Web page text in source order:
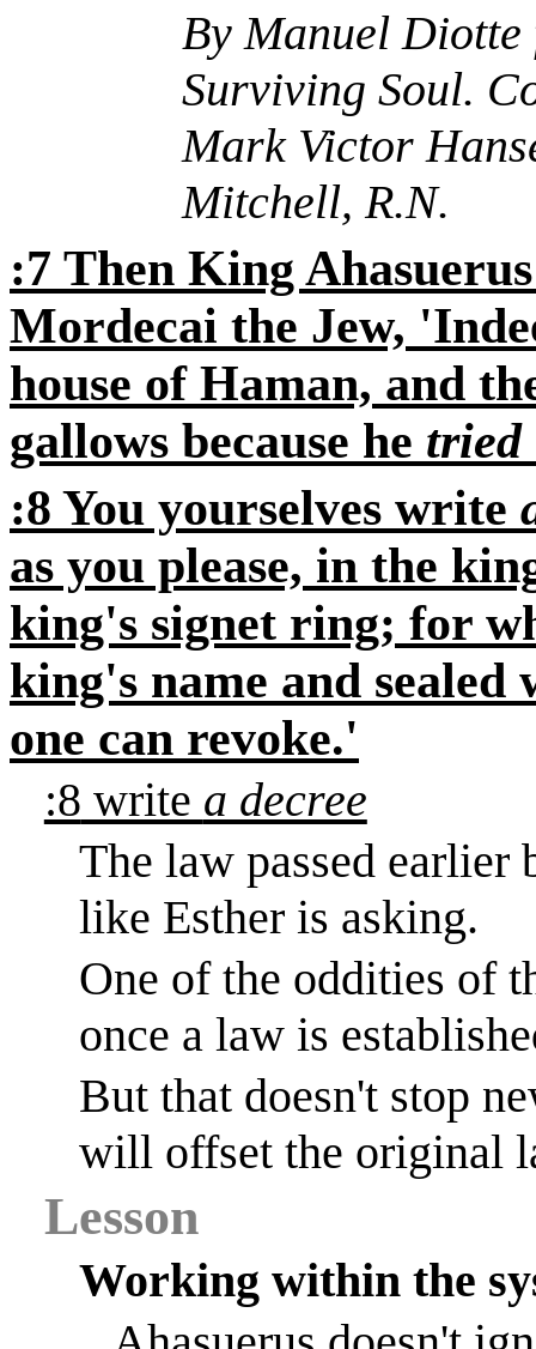
By Manuel Diotte
Surviving Soul.
Mark Victor
Mitchell, R.N.
:7 Then King Ahasuerus
Mordecai the Jew,
house of Haman, and
gallows because he tried
:8 You yourselves write
as you please, in the
king's signet ring; for
king's name and
one can revoke.'
:8 write a decree
The law passed earlier
like Esther is asking.
One of the oddities of
once a law is
Butthat doesn't stop
will offset the original
Lesson
Working within the